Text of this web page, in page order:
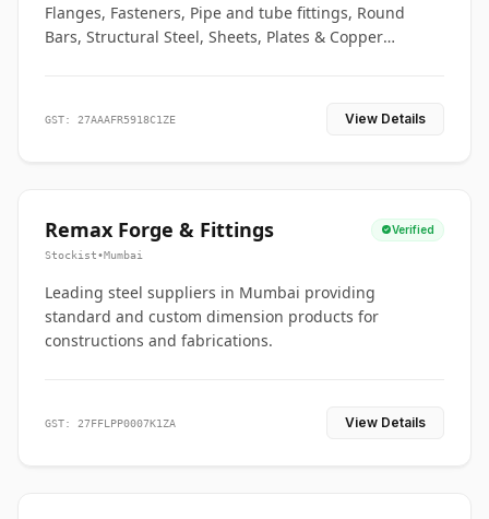
Flanges, Fasteners, Pipe and tube fittings, Round
Bars, Structural Steel, Sheets, Plates & Copper
GST: 27AAAFR5918C1ZE View Details
Remax Forge & Fittings Verified
Stockist•Mumbai
Leading steel suppliers in Mumbai providing
standard and custom dimension products for
constructions and fabrications.
GST: 27FFLPP0007K1ZA View Details